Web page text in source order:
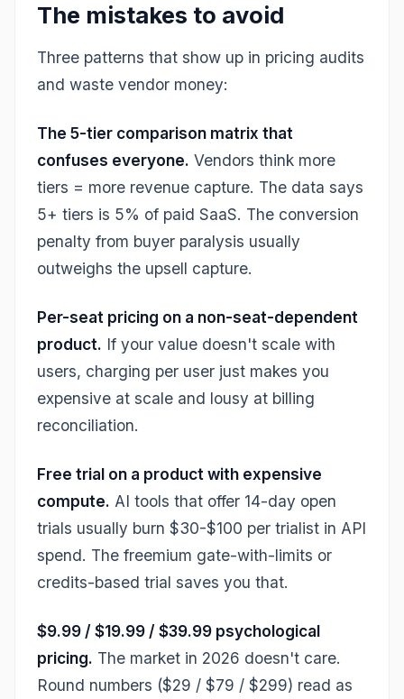
The mistakes to avoid
Three patterns that show up in pricing audits
and waste vendor money:
The 5-tier comparison matrix that
confuses everyone. Vendors think more
tiers = more revenue capture. The data says
5+ tiers is 5% of paid SaaS. The conversion
penalty from buyer paralysis usually
outweighs the upsell capture.
Per-seat pricing on a non-seat-dependent
product. If your value doesn't scale with
users, charging per user just makes you
expensive at scale and lousy at billing
reconciliation.
Free trial on a product with expensive
compute. AI tools that offer 14-day open
trials usually burn $30-$100 per trialist in API
spend. The freemium gate-with-limits or
credits-based trial saves you that.
$9.99 / $19.99 / $39.99 psychological
pricing. The market in 2026 doesn't care.
Round numbers ($29 / $79 / $299) read as